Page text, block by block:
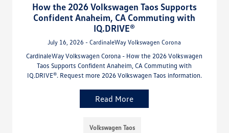
How the 2026 Volkswagen Taos Supports
Confident Anaheim, CA Commuting with
IQ.DRIVE®
July 16, 2026 - CardinaleWay Volkswagen Corona
CardinaleWay Volkswagen Corona - How the 2026 Volkswagen
Taos Supports Confident Anaheim, CA Commuting with
IQ.DRIVE®. Request more 2026 Volkswagen Taos information.
Read More
Volkswagen Taos